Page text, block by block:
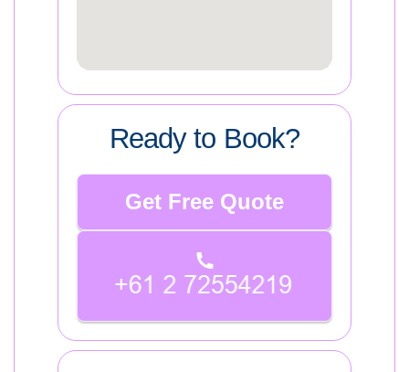
Ready to Book?
Get Free Quote